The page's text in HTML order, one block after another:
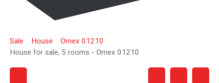
Sale House
Ornex 01210
House for sale, 5 rooms - Ornex 01210